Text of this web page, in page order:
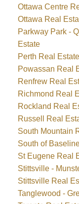
Ottawa Centre
Ottawa Real
Parkway Park -
Estate
Perth Real Estate
Powassan Real
Renfrew Real
Richmond Real
Rockland Real
Russell Real
South Mountain
South of
St Eugene Real
Stittsville -
Stittsville Real
Tanglewood -